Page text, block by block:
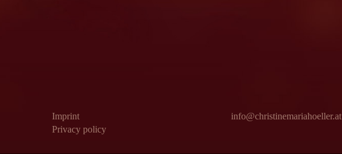
Imprint
Privacy policy
info@christinemariahoeller.at